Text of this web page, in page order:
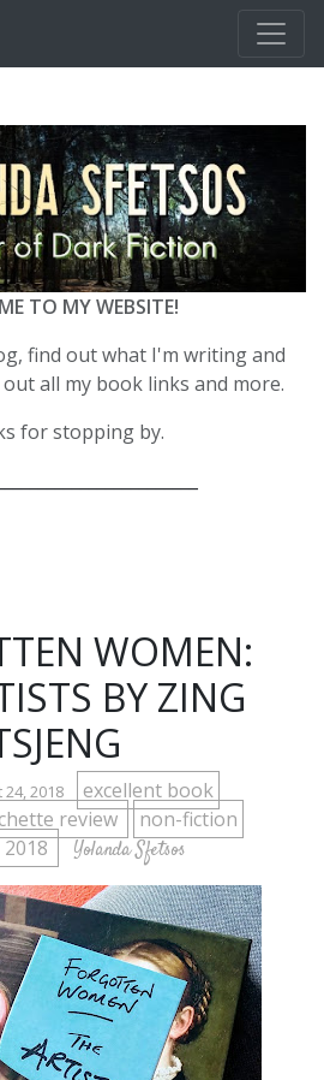
TO MY WEBSITE!
find out what I'm writing and
all my book links and more.
for stopping by.
WOMEN:
BY ZING
24, 2018
excellent book
review
non-fiction
Yolanda Sfetsos